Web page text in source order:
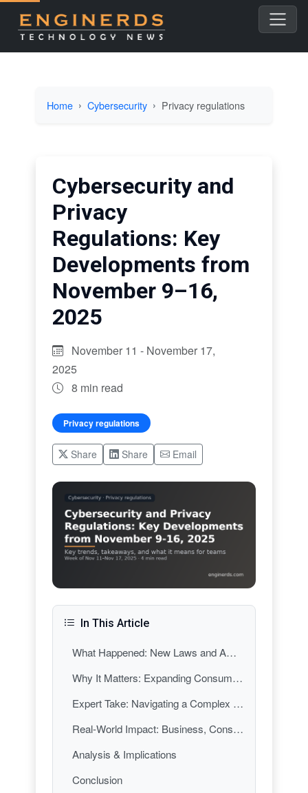
Home Cybersecurity Privacy regulations
Cybersecurity and
Privacy
Regulations: Key
Developments from
November 9–16,
2025
November 11 - November 17,
2025
8 min read
Privacy regulations
Share Share Email
In This Article
What Happened: New Laws and Amendments
Why It Matters: Expanding Consumer and Child Protections
Expert Take: Navigating a Complex Regulatory Landscape
Real-World Impact: Business, Consumer, and Societal Implications
Analysis & Implications
Conclusion